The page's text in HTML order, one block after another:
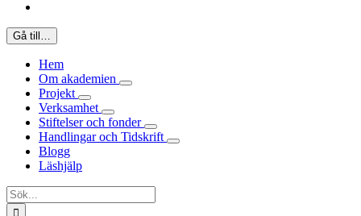
Gå till…
Hem
Om akademien
Projekt
Verksamhet
Stiftelser och fonder
Handlingar och Tidskrift
Blogg
Läshjälp
Sök
efter: